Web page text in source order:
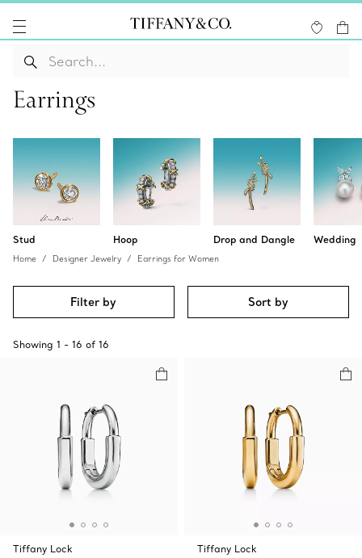
Earrings
Stud Hoop Drop and Dangle Wedding
Home Designer Jewelry Earrings for Women
Filter by Sort by
Showing 1 - 16 of 16
Tiffany Lock
Tiffany Lock